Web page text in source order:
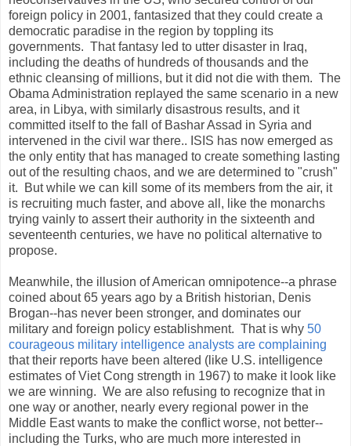
foreign policy in 2001, fantasized that they could create a
democratic paradise in the region by toppling its
governments. That fantasy led to utter disaster in Iraq,
including the deaths of hundreds of thousands and the
ethnic cleansing of millions, but it did not die with them. The
Obama Administration replayed the same scenario in a new
area, in Libya, with similarly disastrous results, and it
committed itself to the fall of Bashar Assad in Syria and
intervened in the civil war there.. ISIS has now emerged as
the only entity that has managed to create something lasting
out of the resulting chaos, and we are determined to "crush"
it. But while we can kill some of its members from the air, it
is recruiting much faster, and above all, like the monarchs
trying vainly to assert their authority in the sixteenth and
seventeenth centuries, we have no political alternative to
propose.
Meanwhile, the illusion of American omnipotence--a phrase
coined about 65 years ago by a British historian, Denis
Brogan--has never been stronger, and dominates our
military and foreign policy establishment. That is why 50
courageous military intelligence analysts are complaining
that their reports have been altered (like U.S. intelligence
estimates of Viet Cong strength in 1967) to make it look like
we are winning. We are also refusing to recognize that in
one way or another, nearly every regional power in the
Middle East wants to make the conflict worse, not better--
including the Turks, who are much more interested in